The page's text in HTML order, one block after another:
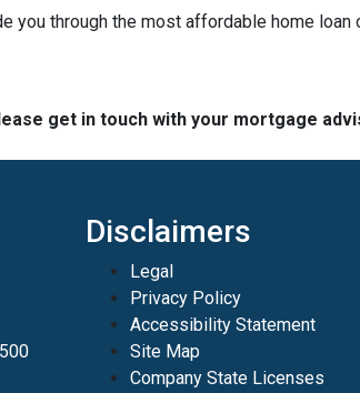
you through the most affordable home loan
get in touch with your mortgage
Disclaimers
Legal
Privacy Policy
Accessibility Statement
Site Map
Company State Licenses